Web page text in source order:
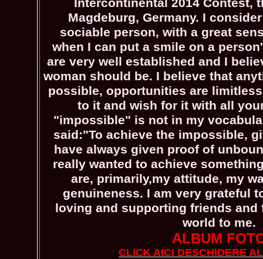
Magdeburg, Germany. I
sociable person, with a great
when I can put a smile on a
are very well established and I
woman should be. I believe that
possible, opportunities are
to it and wish for it with all
"impossible" is not in my
said:"To achieve the impossible,
have always given proof of
really wanted to achieve
are, primarily,my attitude, my
genuineness. I am very grateful
loving and supporting friends and
world to me.
ALBUM
CLICK AICI DESCHIDERE